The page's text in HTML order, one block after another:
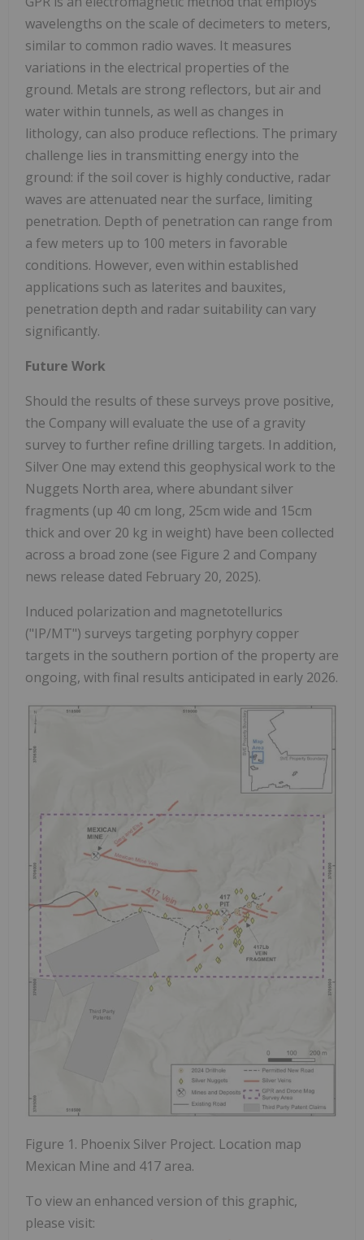
wavelengths on the scale of decimeters to meters,
similar to common radio waves. It measures
variations in the electrical properties of the
ground. Metals are strong reflectors, but air and
water within tunnels, as well as changes in
lithology, can also produce reflections. The primary
challenge lies in transmitting energy into the
ground: if the soil cover is highly conductive, radar
waves are attenuated near the surface, limiting
penetration. Depth of penetration can range from
a few meters up to 100 meters in favorable
conditions. However, even within established
applications such as laterites and bauxites,
penetration depth and radar suitability can vary
significantly.
Future Work
Should the results of these surveys prove positive,
the Company will evaluate the use of a gravity
survey to further refine drilling targets. In addition,
Silver One may extend this geophysical work to the
Nuggets North area, where abundant silver
fragments (up 40 cm long, 25cm wide and 15cm
thick and over 20 kg in weight) have been collected
across a broad zone (see Figure 2 and Company
news release dated February 20, 2025).
Induced polarization and magnetotellurics
("IP/MT") surveys targeting porphyry copper
targets in the southern portion of the property are
ongoing, with final results anticipated in early 2026.
Figure 1. Phoenix Silver Project. Location map
Mexican Mine and 417 area.
To view an enhanced version of this graphic,
please visit: